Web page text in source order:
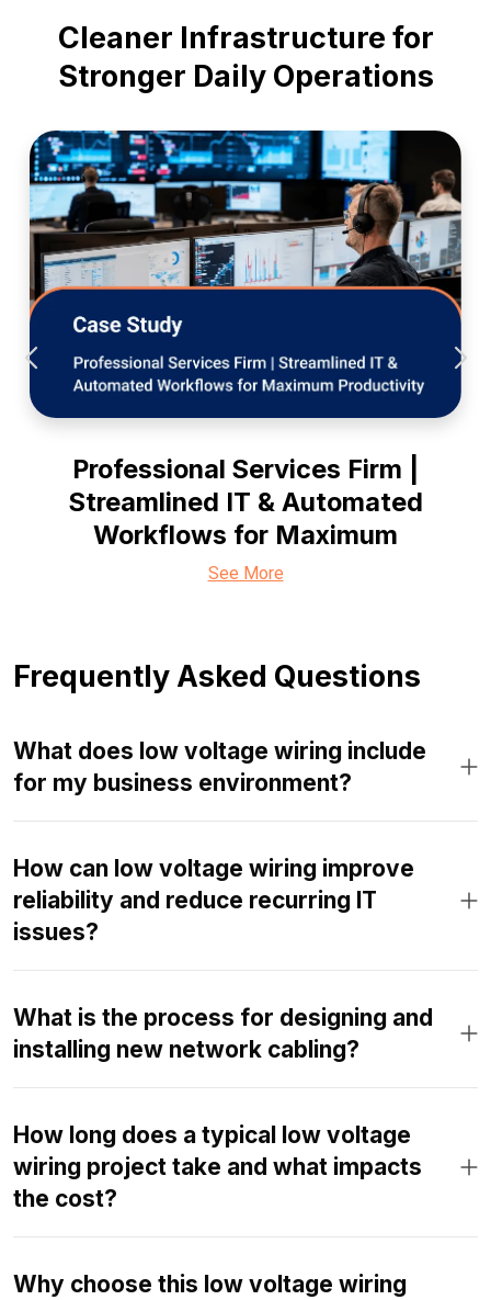
Cleaner Infrastructure for
Stronger Daily Operations
Professional Services Firm |
Streamlined IT & Automated
Workflows for Maximum
See More
Frequently Asked Questions
What does low voltage wiring include
for my business environment?
How can low voltage wiring improve
reliability and reduce recurring IT
issues?
What is the process for designing and
installing new network cabling?
How long does a typical low voltage
wiring project take and what impacts
the cost?
Why choose this low voltage wiring